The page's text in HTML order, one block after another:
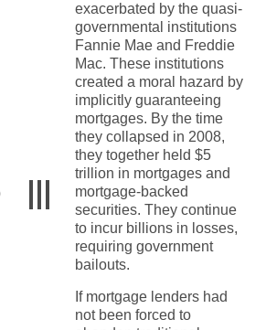
exacerbated by the quasi-
governmental institutions
Fannie Mae and Freddie
Mac. These institutions
created a moral hazard by
implicitly guaranteeing
mortgages. By the time
they collapsed in 2008,
they together held $5
trillion in mortgages and
mortgage-backed
securities. They continue
to incur billions in losses,
requiring government
bailouts.
If mortgage lenders had
not been forced to